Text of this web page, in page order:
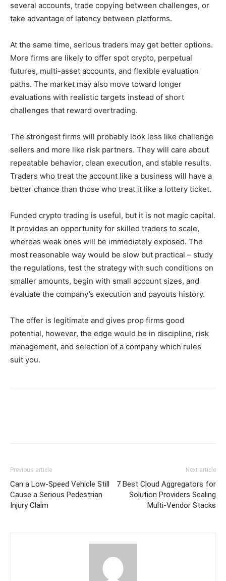
several accounts, trade copying between challenges, or
take advantage of latency between platforms.
At the same time, serious traders may get better options.
More firms are likely to offer spot crypto, perpetual
futures, multi-asset accounts, and flexible evaluation
paths. The market may also move toward longer
evaluations with realistic targets instead of short
challenges that reward overtrading.
The strongest firms will probably look less like challenge
sellers and more like risk partners. They will care about
repeatable behavior, clean execution, and stable results.
Traders who treat the account like a business will have a
better chance than those who treat it like a lottery ticket.
Funded crypto trading is useful, but it is not magic capital.
It provides an opportunity for skilled traders to scale,
whereas weak ones will be immediately exposed. The
most reasonable way would be slow but practical – study
the regulations, test the strategy with such conditions on
smaller amounts, begin with small account sizes, and
evaluate the company’s execution and payouts history.
The offer is legitimate and gives prop firms good
potential, however, the edge would be in discipline, risk
management, and selection of a company which rules
suit you.
Previous article
Can a Low-Speed Vehicle Still
Cause a Serious Pedestrian
Injury Claim
Next article
7 Best Cloud Aggregators for
Solution Providers Scaling
Multi-Vendor Stacks